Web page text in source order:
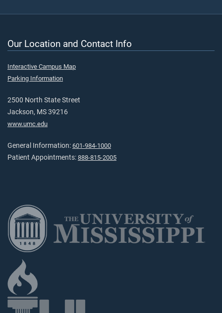
Our Location and Contact Info
Interactive Campus Map
Parking Information
2500 North State Street
Jackson, MS 39216
www.umc.edu
General Information: 601-984-1000
Patient Appointments: 888-815-2005